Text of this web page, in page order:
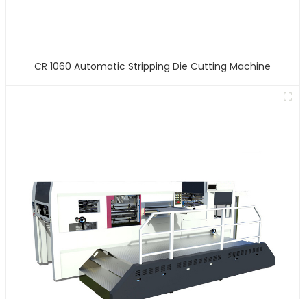
CR 1060 Automatic Stripping Die Cutting Machine